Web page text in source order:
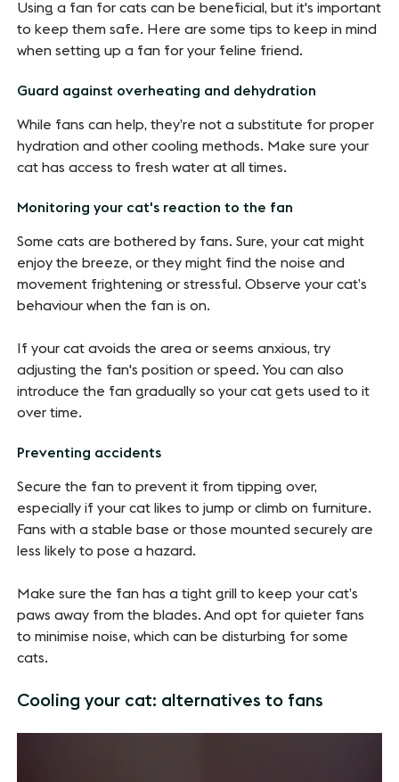
Using a fan for cats can be beneficial, but it's important
to keep them safe. Here are some tips to keep in mind
when setting up a fan for your feline friend.
Guard against overheating and dehydration
While fans can help, they’re not a substitute for proper
hydration and other cooling methods. Make sure your
cat has access to fresh water at all times.
Monitoring your cat's reaction to the fan
Some cats are bothered by fans. Sure, your cat might
enjoy the breeze, or they might find the noise and
movement frightening or stressful. Observe your cat’s
behaviour when the fan is on.
If your cat avoids the area or seems anxious, try
adjusting the fan's position or speed. You can also
introduce the fan gradually so your cat gets used to it
over time.
Preventing accidents
Secure the fan to prevent it from tipping over,
especially if your cat likes to jump or climb on furniture.
Fans with a stable base or those mounted securely are
less likely to pose a hazard.
Make sure the fan has a tight grill to keep your cat’s
paws away from the blades. And opt for quieter fans
to minimise noise, which can be disturbing for some
cats.
Cooling your cat: alternatives to fans